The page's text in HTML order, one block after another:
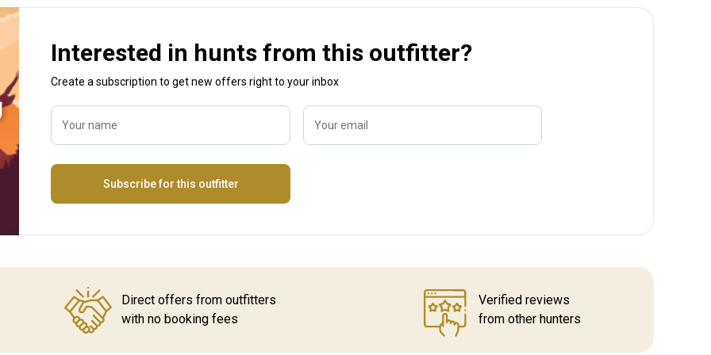
Interested in hunts from this outfitter?
Create a subscription to get new offers right to your inbox
Your name Your email
Subscribe for this outfitter
Direct offers from outfitters
with no booking fees
Verified reviews
from other hunters